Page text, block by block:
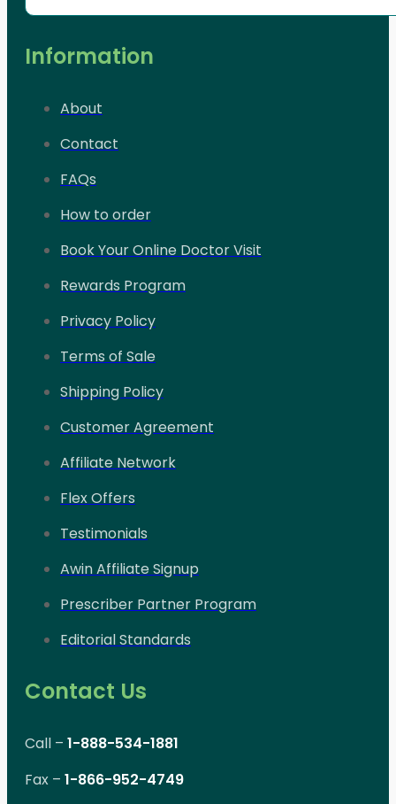
Information
About
Contact
FAQs
How to order
Book Your Online Doctor Visit
Rewards Program
Privacy Policy
Terms of Sale
Shipping Policy
Customer Agreement
Affiliate Network
Flex Offers
Testimonials
Awin Affiliate Signup
Prescriber Partner Program
Editorial Standards
Contact Us
Call – 1-888-534-1881
Fax – 1-866-952-4749